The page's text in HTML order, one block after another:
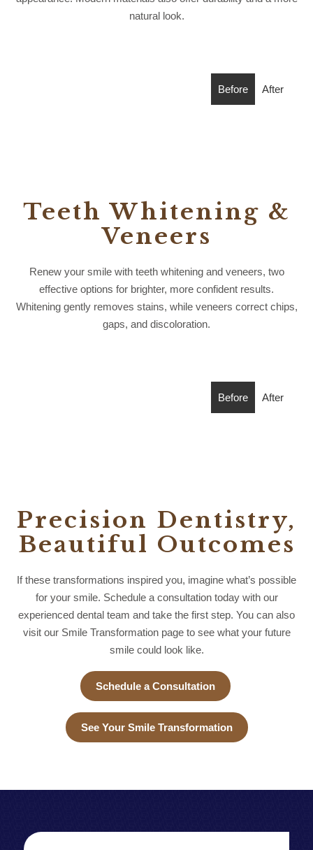
natural look.
Before After
Teeth Whitening &
Veneers
Renew your smile with teeth whitening and veneers, two
effective options for brighter, more confident results.
Whitening gently removes stains, while veneers correct chips,
gaps, and discoloration.
Before After
Precision Dentistry,
Beautiful Outcomes
If these transformations inspired you, imagine what’s possible
for your smile. Schedule a consultation today with our
experienced dental team and take the first step. You can also
visit our Smile Transformation page to see what your future
smile could look like.
Schedule a Consultation
See Your Smile Transformation